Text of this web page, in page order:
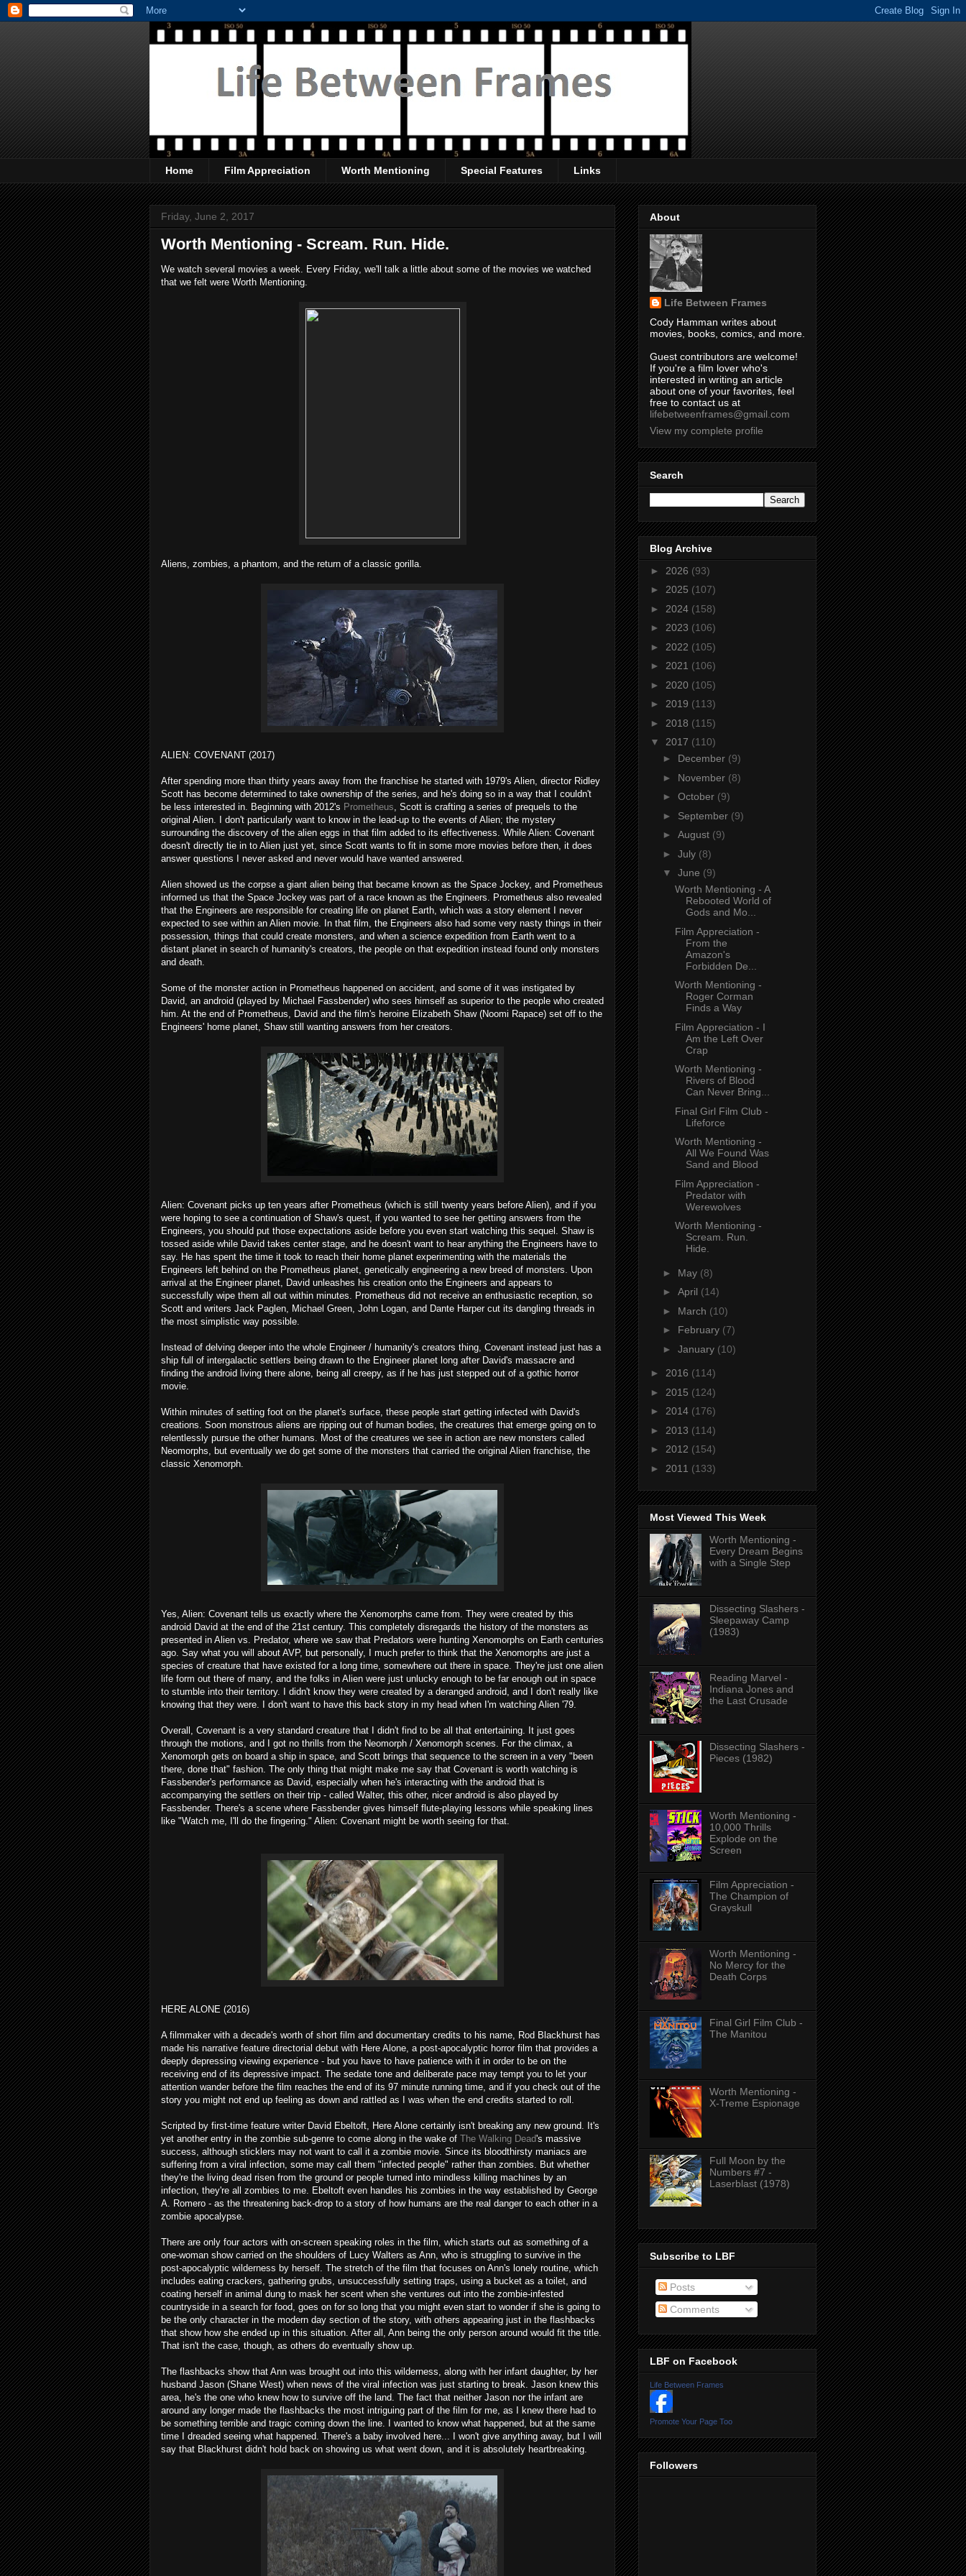
Home Film Appreciation Worth Mentioning Special Features Links
Friday, June 2, 2017
Worth Mentioning - Scream. Run. Hide.
We watch several movies a week. Every Friday, we'll talk a little about some of the movies we watched
that we felt were Worth Mentioning.
Aliens, zombies, a phantom, and the return of a classic gorilla.
ALIEN: COVENANT (2017)
After spending more than thirty years away from the franchise he started with 1979's Alien, director Ridley
Scott has become determined to take ownership of the series, and he's doing so in a way that I couldn't
be less interested in. Beginning with 2012's Prometheus , Scott is crafting a series of prequels to the
original Alien. I don't particularly want to know in the lead-up to the events of Alien; the mystery
surrounding the discovery of the alien eggs in that film added to its effectiveness. While Alien: Covenant
doesn't directly tie in to Alien just yet, since Scott wants to fit in some more movies before then, it does
answer questions I never asked and never would have wanted answered.
Alien showed us the corpse a giant alien being that became known as the Space Jockey, and Prometheus
informed us that the Space Jockey was part of a race known as the Engineers. Prometheus also revealed
that the Engineers are responsible for creating life on planet Earth, which was a story element I never
expected to see within an Alien movie. In that film, the Engineers also had some very nasty things in their
possession, things that could create monsters, and when a science expedition from Earth went to a
distant planet in search of humanity's creators, the people on that expedition instead found only monsters
and death.
Some of the monster action in Prometheus happened on accident, and some of it was instigated by
David, an android (played by Michael Fassbender) who sees himself as superior to the people who created
him. At the end of Prometheus, David and the film's heroine Elizabeth Shaw (Noomi Rapace) set off to the
Engineers' home planet, Shaw still wanting answers from her creators.
Alien: Covenant picks up ten years after Prometheus (which is still twenty years before Alien), and if you
were hoping to see a continuation of Shaw's quest, if you wanted to see her getting answers from the
Engineers, you should put those expectations aside before you even start watching this sequel. Shaw is
tossed aside while David takes center stage, and he doesn't want to hear anything the Engineers have to
say. He has spent the time it took to reach their home planet experimenting with the materials the
Engineers left behind on the Prometheus planet, genetically engineering a new breed of monsters. Upon
arrival at the Engineer planet, David unleashes his creation onto the Engineers and appears to
successfully wipe them all out within minutes. Prometheus did not receive an enthusiastic reception, so
Scott and writers Jack Paglen, Michael Green, John Logan, and Dante Harper cut its dangling threads in
the most simplistic way possible.
Instead of delving deeper into the whole Engineer / humanity's creators thing, Covenant instead just has a
ship full of intergalactic settlers being drawn to the Engineer planet long after David's massacre and
finding the android living there alone, being all creepy, as if he has just stepped out of a gothic horror
movie.
Within minutes of setting foot on the planet's surface, these people start getting infected with David's
creations. Soon monstrous aliens are ripping out of human bodies, the creatures that emerge going on to
relentlessly pursue the other humans. Most of the creatures we see in action are new monsters called
Neomorphs, but eventually we do get some of the monsters that carried the original Alien franchise, the
classic Xenomorph.
Yes, Alien: Covenant tells us exactly where the Xenomorphs came from. They were created by this
android David at the end of the 21st century. This completely disregards the history of the monsters as
presented in Alien vs. Predator, where we saw that Predators were hunting Xenomorphs on Earth centuries
ago. Say what you will about AVP, but personally, I much prefer to think that the Xenomorphs are just a
species of creature that have existed for a long time, somewhere out there in space. They're just one alien
life form out there of many, and the folks in Alien were just unlucky enough to be far enough out in space
to stumble into their territory. I didn't know they were created by a deranged android, and I don't really like
knowing that they were. I don't want to have this back story in my head when I'm watching Alien '79.
Overall, Covenant is a very standard creature that I didn't find to be all that entertaining. It just goes
through the motions, and I got no thrills from the Neomorph / Xenomorph scenes. For the climax, a
Xenomorph gets on board a ship in space, and Scott brings that sequence to the screen in a very "been
there, done that" fashion. The only thing that might make me say that Covenant is worth watching is
Fassbender's performance as David, especially when he's interacting with the android that is
accompanying the settlers on their trip - called Walter, this other, nicer android is also played by
Fassbender. There's a scene where Fassbender gives himself flute-playing lessons while speaking lines
like "Watch me, I'll do the fingering." Alien: Covenant might be worth seeing for that.
HERE ALONE (2016)
A filmmaker with a decade's worth of short film and documentary credits to his name, Rod Blackhurst has
made his narrative feature directorial debut with Here Alone, a post-apocalyptic horror film that provides a
deeply depressing viewing experience - but you have to have patience with it in order to be on the
receiving end of its depressive impact. The sedate tone and deliberate pace may tempt you to let your
attention wander before the film reaches the end of its 97 minute running time, and if you check out of the
story you might not end up feeling as down and rattled as I was when the end credits started to roll.
Scripted by first-time feature writer David Ebeltoft, Here Alone certainly isn't breaking any new ground. It's
yet another entry in the zombie sub-genre to come along in the wake of The Walking Dead's massive
success, although sticklers may not want to call it a zombie movie. Since its bloodthirsty maniacs are
suffering from a viral infection, some may call them "infected people" rather than zombies. But whether
they're the living dead risen from the ground or people turned into mindless killing machines by an
infection, they're all zombies to me. Ebeltoft even handles his zombies in the way established by George
A. Romero - as the threatening back-drop to a story of how humans are the real danger to each other in a
zombie apocalypse.
There are only four actors with on-screen speaking roles in the film, which starts out as something of a
one-woman show carried on the shoulders of Lucy Walters as Ann, who is struggling to survive in the
post-apocalyptic wilderness by herself. The stretch of the film that focuses on Ann's lonely routine, which
includes eating crackers, gathering grubs, unsuccessfully setting traps, using a bucket as a toilet, and
coating herself in animal dung to mask her scent when she ventures out into the zombie-infested
countryside in a search for food, goes on for so long that you might even start to wonder if she is going to
be the only character in the modern day section of the story, with others appearing just in the flashbacks
that show how she ended up in this situation. After all, Ann being the only person around would fit the title.
That isn't the case, though, as others do eventually show up.
The flashbacks show that Ann was brought out into this wilderness, along with her infant daughter, by her
husband Jason (Shane West) when news of the viral infection was just starting to break. Jason knew this
area, he's the one who knew how to survive off the land. The fact that neither Jason nor the infant are
around any longer made the flashbacks the most intriguing part of the film for me, as I knew there had to
be something terrible and tragic coming down the line. I wanted to know what happened, but at the same
time I dreaded seeing what happened. There's a baby involved here... I won't give anything away, but I will
say that Blackhurst didn't hold back on showing us what went down, and it is absolutely heartbreaking.
About
Life Between Frames
Cody Hamman writes about
movies, books, comics, and more.
Guest contributors are welcome!
If you're a film lover who's
interested in writing an article
about one of your favorites, feel
free to contact us at
lifebetweenframes@gmail.com
View my complete profile
Search
Blog Archive
► 2026 (93)
► 2025 (107)
► 2024 (158)
► 2023 (106)
► 2022 (105)
► 2021 (106)
► 2020 (105)
► 2019 (113)
► 2018 (115)
▼ 2017 (110)
► December (9)
► November (8)
► October (9)
► September (9)
► August (9)
► July (8)
▼ June (9)
Worth Mentioning - A
Rebooted World of
Gods and Mo...
Film Appreciation -
From the
Amazon's
Forbidden De...
Worth Mentioning -
Roger Corman
Finds a Way
Film Appreciation - I
Am the Left Over
Crap
Worth Mentioning -
Rivers of Blood
Can Never Bring...
Final Girl Film Club -
Lifeforce
Worth Mentioning -
All We Found Was
Sand and Blood
Film Appreciation -
Predator with
Werewolves
Worth Mentioning -
Scream. Run.
Hide.
► May (8)
► April (14)
► March (10)
► February (7)
► January (10)
► 2016 (114)
► 2015 (124)
► 2014 (176)
► 2013 (114)
► 2012 (154)
► 2011 (133)
Most Viewed This Week
Worth Mentioning -
Every Dream Begins
with a Single Step
Dissecting Slashers -
Sleepaway Camp
(1983)
Reading Marvel -
Indiana Jones and
the Last Crusade
Dissecting Slashers -
Pieces (1982)
Worth Mentioning -
10,000 Thrills
Explode on the
Screen
Film Appreciation -
The Champion of
Grayskull
Worth Mentioning -
No Mercy for the
Death Corps
Final Girl Film Club -
The Manitou
Worth Mentioning -
X-Treme Espionage
Full Moon by the
Numbers #7 -
Laserblast (1978)
Subscribe to LBF
Posts
Comments
LBF on Facebook
Life Between Frames
Promote Your Page Too
Followers